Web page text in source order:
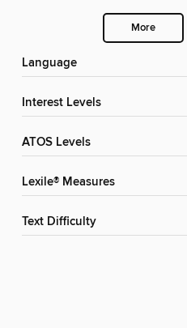
More
Language
Interest Levels
ATOS Levels
Lexile® Measures
Text Difficulty